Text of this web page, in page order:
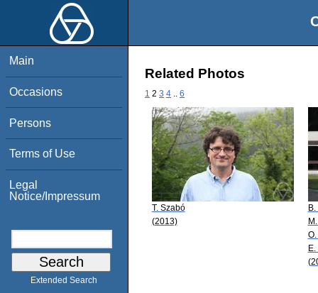
Main
Occasions
Persons
Terms of Use
Legal
Notice/Impressum
Extended Search
Related Photos
1 2 3 4 6
T. Szabó
(2013)